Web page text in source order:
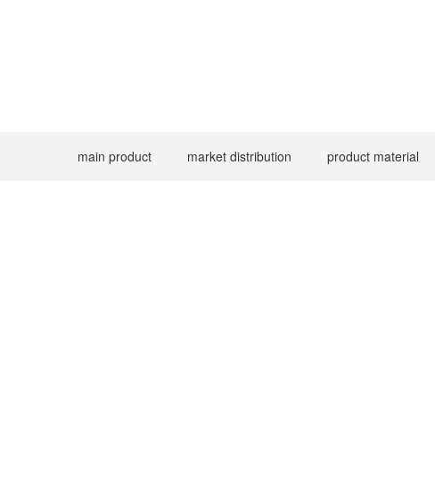
main product market distribution product material